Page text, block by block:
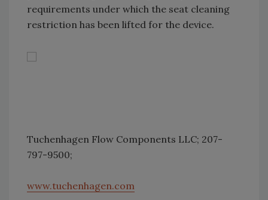
requirements under which the seat cleaning
restriction has been lifted for the device.
Tuchenhagen Flow Components LLC; 207-
797-9500;
www.tuchenhagen.com